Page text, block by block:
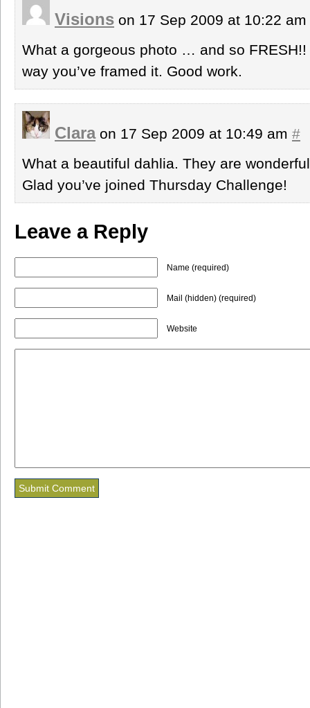
Visions on 17 Sep 2009 at 10:22 am
What a gorgeous photo … and so
way you’ve framed it. Good work.
Claraon 17 Sep 2009 at 10:49 am #
What a beautiful dahlia. They are
Glad you’ve joined Thursday Challenge!
Leave a Reply
Name (required)
Mail (hidden) (required)
Website